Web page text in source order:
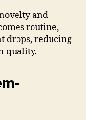
and
routine,
drops, reducing
quality.